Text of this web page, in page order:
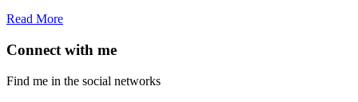
Read More
Connect with me
Find me in the social networks